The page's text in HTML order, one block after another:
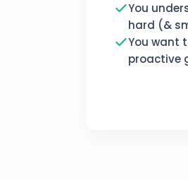
You
hard (&
You want
proactive